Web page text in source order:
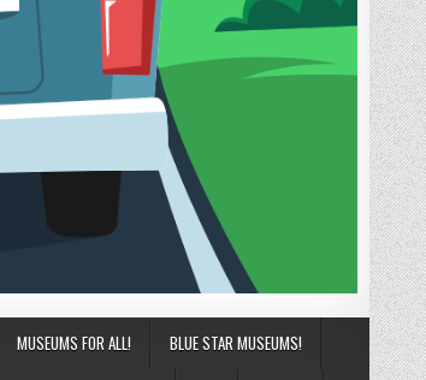
MUSEUMS FOR ALL! BLUE STAR MUSEUMS!